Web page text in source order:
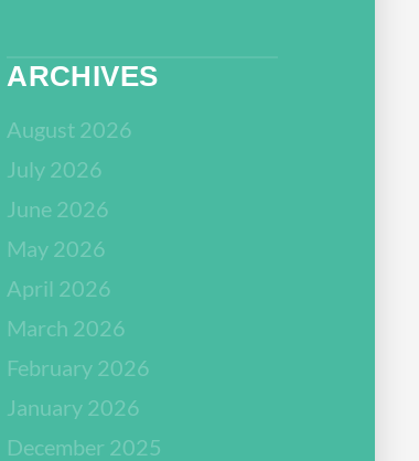
ARCHIVES
August 2026
July 2026
June 2026
May 2026
April 2026
March 2026
February 2026
January 2026
December 2025